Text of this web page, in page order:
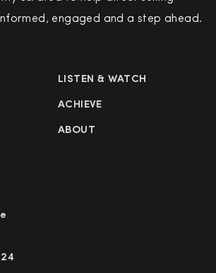
engaged and a step ahead.
LISTEN & WATCH
ACHIEVE
ABOUT